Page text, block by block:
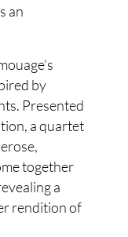
an
by
Presented
a quartet
together
a
rendition of